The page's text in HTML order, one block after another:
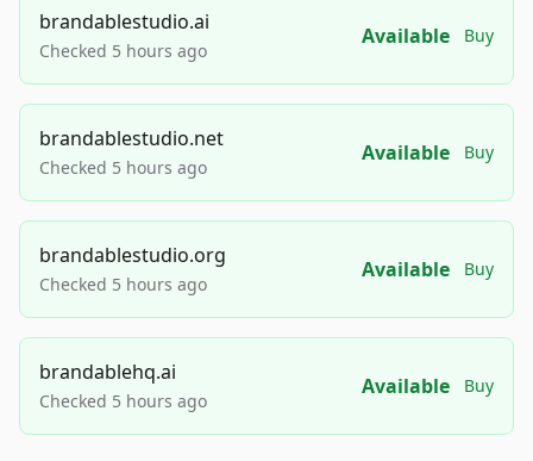
brandablestudio.ai
Checked 5 hours ago
Available Buy
brandablestudio.net
Checked 5 hours ago
Available Buy
brandablestudio.org
Checked 5 hours ago
Available Buy
brandablehq.ai
Checked 5 hours ago
Available Buy